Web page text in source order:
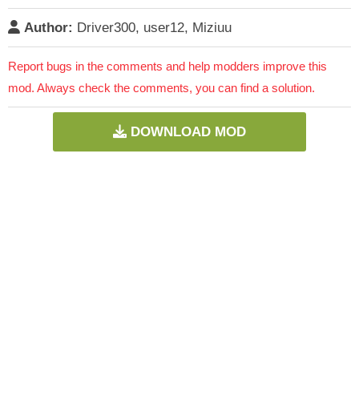
Author: Driver300, user12, Miziuu
Report bugs in the comments and help modders improve this
mod. Always check the comments, you can find a solution.
DOWNLOAD MOD